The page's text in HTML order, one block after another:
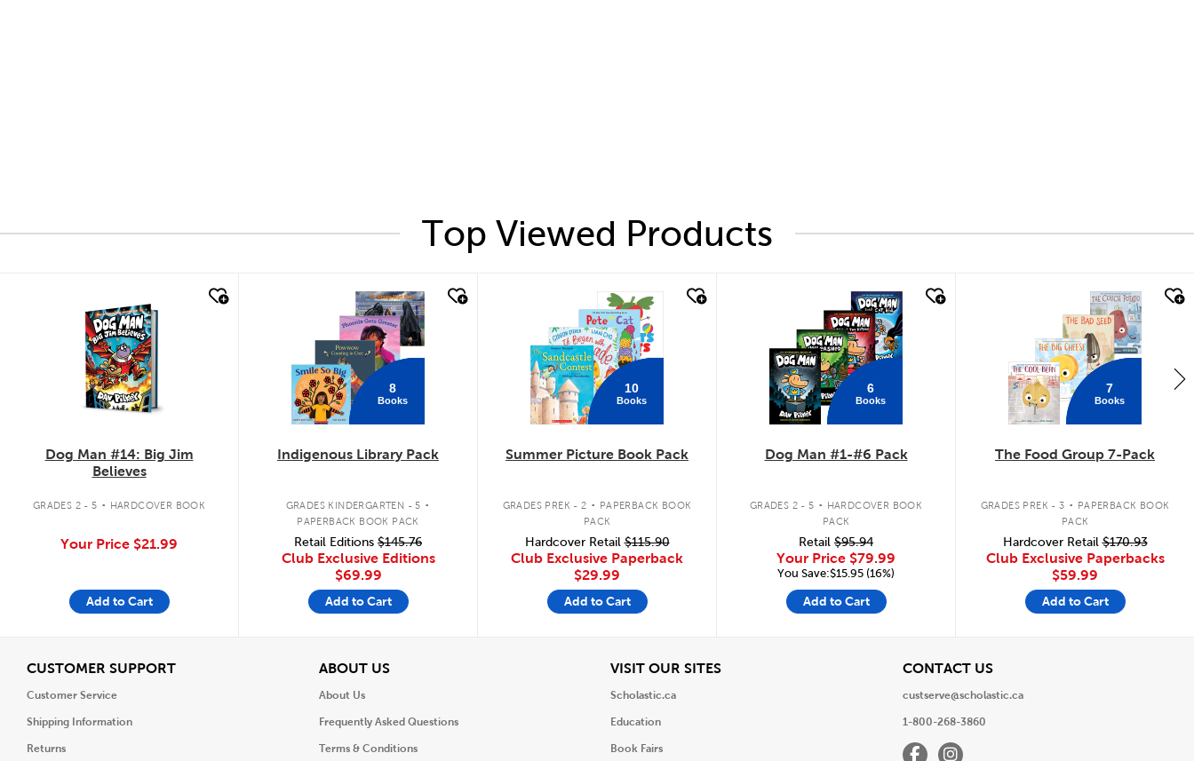
Top Viewed Products
Dog Man #14: Big Jim
Believes
GRADES 2 - 5 . HARDCOVER BOOK
Your Price $21.99
Add to Cart
8
Books
Indigenous Library Pack
GRADES KINDERGARTEN - 5 .
PAPERBACK BOOK PACK
Retail Editions $145.76
Club Exclusive Editions
$69.99
Add to Cart
10
Books
Summer Picture Book Pack
GRADES PREK - 2 . PAPERBACK BOOK
PACK
Hardcover Retail$115.90
Club Exclusive Paperback
$29.99
Add to Cart
6
Books
Dog Man #1-#6 Pack
GRADES 2 - 5 . HARDCOVER BOOK
PACK
Retail $95.94
Your Price $79.99
You Save:$15.95 (16%)
Add to Cart
7
Books
The Food Group 7-Pack
GRADES PREK - 3 . PAPERBACK BOOK
PACK
Hardcover Retail$170.93
Club Exclusive Paperbacks
$59.99
Add to Cart
CUSTOMER SUPPORTView
Customer Service
Shipping Information
Returns
ABOUT USView
About Us
Frequently Asked Questions
Terms & Conditions
VISIT OUR SITESView
Scholastic.ca
Education
Book Fairs
CONTACT USView
custserve@scholastic.ca
1-800-268-3860
FacebookInstagram